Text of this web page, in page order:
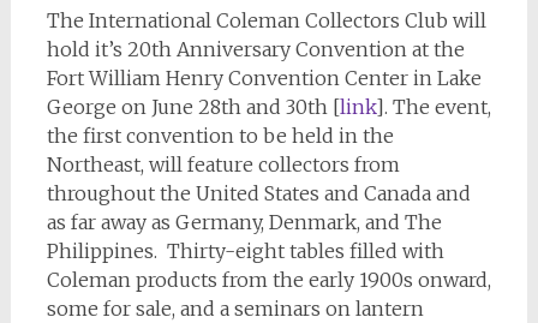
The International Coleman Collectors Club will
hold it’s 20th Anniversary Convention at the
Fort William Henry Convention Center in Lake
George on June 28th and 30th [link]. The event,
the first convention to be held in the
Northeast, will feature collectors from
throughout the United States and Canada and
as far away as Germany, Denmark, and The
Philippines. Thirty-eight tables filled with
Coleman products from the early 1900s onward,
some for sale, and a seminars on lantern